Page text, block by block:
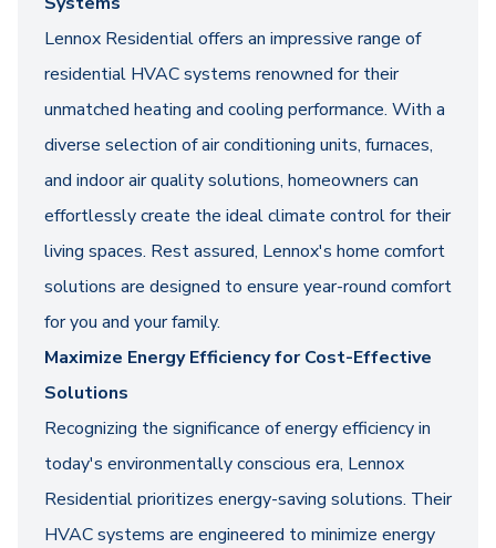
Lennox Residential offers an impressive range of
residential HVAC systems renowned for their
unmatched heating and cooling performance. With a
diverse selection of air conditioning units, furnaces,
and indoor air quality solutions, homeowners can
effortlessly create the ideal climate control for their
living spaces. Rest assured, Lennox's home comfort
solutions are designed to ensure year-round comfort
for you and your family.
Maximize Energy Efficiency for Cost-Effective
Solutions
Recognizing the significance of energy efficiency in
today's environmentally conscious era, Lennox
Residential prioritizes energy-saving solutions. Their
HVAC systems are engineered to minimize energy